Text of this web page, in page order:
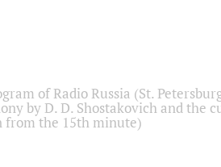
of Radio Russia (St.
by D. D. Shostakovich and the
from the 15th minute)